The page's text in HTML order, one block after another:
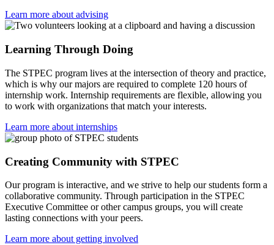
Learn more about advising
Learning Through Doing
The STPEC program lives at the intersection of theory and practice,
which is why our majors are required to complete 120 hours of
internship work. Internship requirements are flexible, allowing you
to work with organizations that match your interests.
Learn more about internships
Creating Community with STPEC
Our program is interactive, and we strive to help our students form a
collaborative community. Through participation in the STPEC
Executive Committee or other campus groups, you will create
lasting connections with your peers.
Learn more about getting involved